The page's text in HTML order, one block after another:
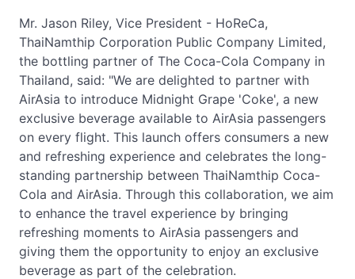
Mr. Jason Riley, Vice President - HoReCa,
ThaiNamthip Corporation Public Company Limited,
the bottling partner of The Coca-Cola Company in
Thailand, said: "We are delighted to partner with
AirAsia to introduce Midnight Grape 'Coke', a new
exclusive beverage available to AirAsia passengers
on every flight. This launch offers consumers a new
and refreshing experience and celebrates the long-
standing partnership between ThaiNamthip Coca-
Cola and AirAsia. Through this collaboration, we aim
to enhance the travel experience by bringing
refreshing moments to AirAsia passengers and
giving them the opportunity to enjoy an exclusive
beverage as part of the celebration.